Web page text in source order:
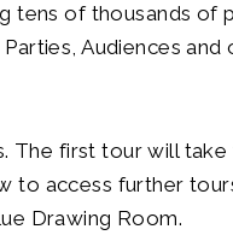
tens of thousands of
Audiences and
The first tour will
to access further
Drawing Room.